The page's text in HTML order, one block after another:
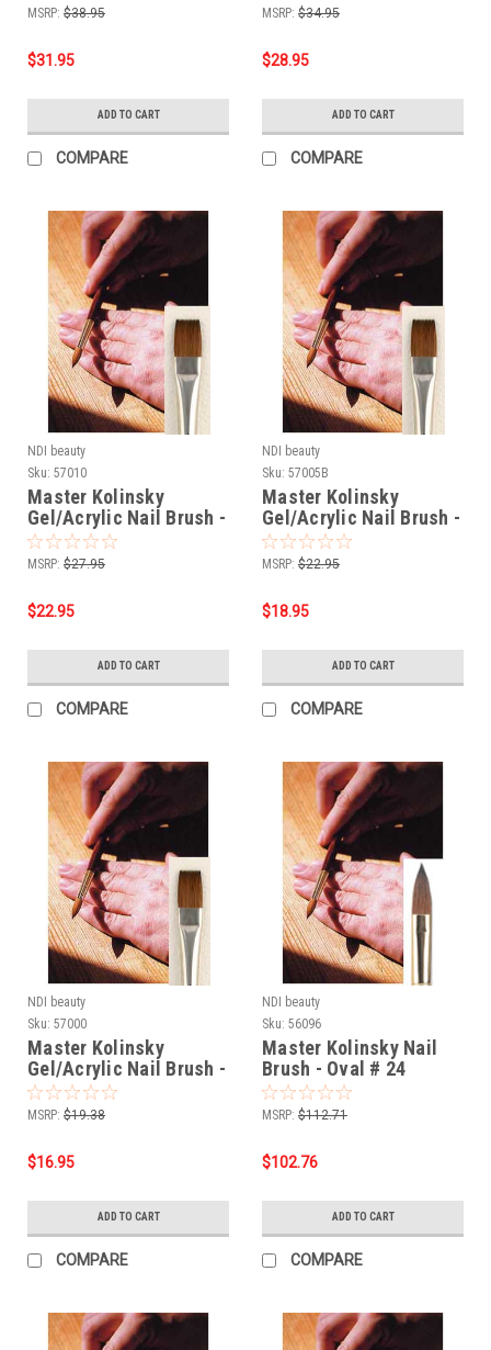
MSRP: $38.95
$31.95
ADD TO CART
COMPARE
MSRP: $34.95
$28.95
ADD TO CART
COMPARE
NDI beauty
Sku: 57010
Master Kolinsky
Gel/Acrylic Nail Brush -
Flat # 8
MSRP: $27.95
$22.95
ADD TO CART
COMPARE
NDI beauty
Sku: 57005B
Master Kolinsky
Gel/Acrylic Nail Brush -
Flat # 6
MSRP: $22.95
$18.95
ADD TO CART
COMPARE
NDI beauty
Sku: 57000
Master Kolinsky
Gel/Acrylic Nail Brush -
Flat # 4
MSRP: $19.38
$16.95
ADD TO CART
COMPARE
NDI beauty
Sku: 56096
Master Kolinsky Nail
Brush - Oval # 24
MSRP: $112.71
$102.76
ADD TO CART
COMPARE